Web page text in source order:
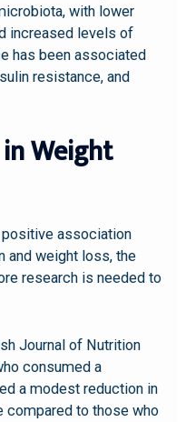
with lower
increased levels of
has been associated
resistance, and
Weight
association
and weight loss, the
research is needed to
Journal of Nutrition
consumed a
a modest reduction in
compared to those who